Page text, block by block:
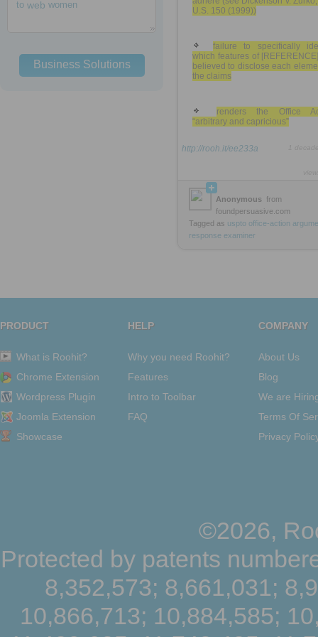
to web women
Business Solutions
U.S. 150 (1999))
failure to specifically
which features of
believed to disclose each
the claims
renders the Office
“arbitrary and capricious”
http://rooh.it/ee233a
Anonymous from
foundpersuasive.com
Tagged as uspto office-action
response examiner
PRODUCT
What is Roohit?
Chrome Extension
Wordpress Plugin
Joomla Extension
Showcase
HELP
Why you need Roohit?
Features
Intro to Toolbar
FAQ
COMPANY
About Us
Blog
We are
Terms Of
Privacy
©2026,
Protected by patents
8,352,573; 8,661,031;
10,866,713; 10,884,585;